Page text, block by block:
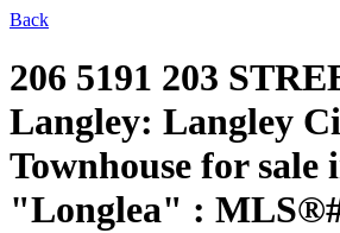
Back
206 5191 203
Langley: Langley
Townhouse for sale
"Longlea" : MLS®#